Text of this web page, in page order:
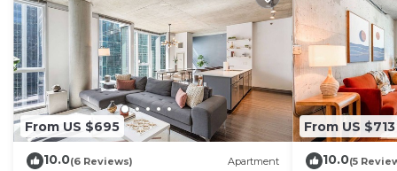
From US $695
10.0(6 Reviews) Apartment
From US $713
10.0(5